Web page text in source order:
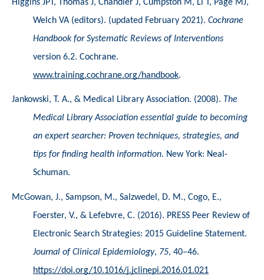
Higgins JPT, Thomas J, Chandler J, Cumpston M, Li T, Page MJ,
Welch VA (editors). (updated February 2021). Cochrane
Handbook for Systematic Reviews of Interventions
www.training.cochrane.org/handbook.
Jankowski, T. A., & Medical Library Association. (2008). The
Medical Library Association essential guide to becoming
an expert searcher: Proven techniques, strategies, and
tips for finding health information. New York: Neal-
Schuman.
McGowan, J., Sampson, M., Salzwedel, D. M., Cogo, E.,
Foerster, V., & Lefebvre, C. (2016). PRESS Peer Review of
Journal of Clinical Epidemiology, 75
https://doi.org/10.1016/j.jclinepi.2016.01.021